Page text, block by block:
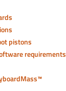
pistons
requirements